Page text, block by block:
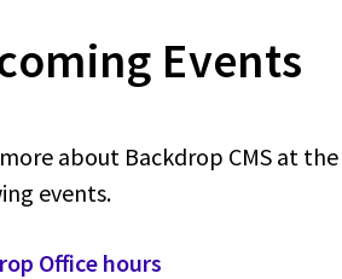
Events
about Backdrop CMS at the
events.
Office hours